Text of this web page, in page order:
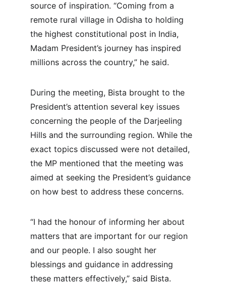
source of inspiration. “Coming from a
remote rural village in Odisha to holding
the highest constitutional post in India,
Madam President’s journey has inspired
millions across the country,” he said.
During the meeting, Bista brought to the
President’s attention several key issues
concerning the people of the Darjeeling
Hills and the surrounding region. While the
exact topics discussed were not detailed,
the MP mentioned that the meeting was
aimed at seeking the President’s guidance
on how best to address these concerns.
“I had the honour of informing her about
matters that are important for our region
and our people. I also sought her
blessings and guidance in addressing
these matters effectively,” said Bista.